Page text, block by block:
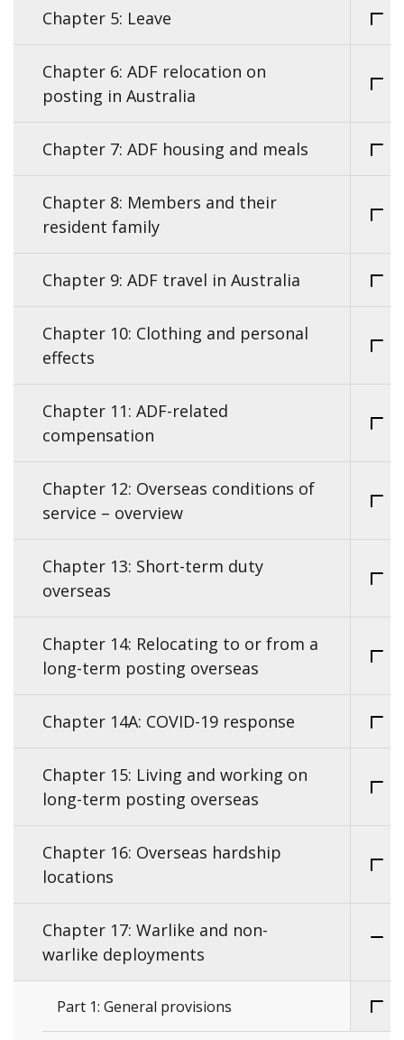
Chapter 5: Leave
Chapter 6: ADF relocation on
posting in Australia
Chapter 7: ADF housing and meals
Chapter 8: Members and their
resident family
Chapter 9: ADF travel in Australia
Chapter 10: Clothing and personal
effects
Chapter 11: ADF-related
compensation
Chapter 12: Overseas conditions of
service – overview
Chapter 13: Short-term duty
overseas
Chapter 14: Relocating to or from a
long-term posting overseas
Chapter 14A: COVID-19 response
Chapter 15: Living and working on
long-term posting overseas
Chapter 16: Overseas hardship
locations
Chapter 17: Warlike and non-
warlike deployments
Part 1: General provisions